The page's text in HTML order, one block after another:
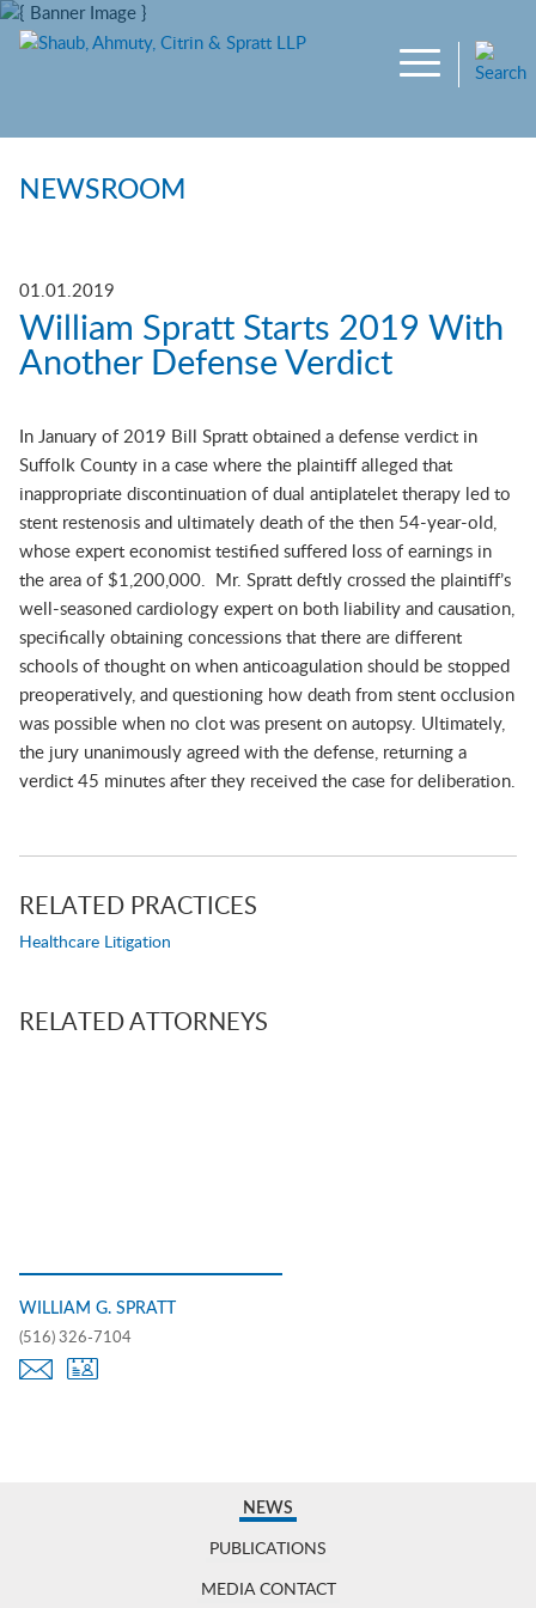
Main Content
NEWSROOM
NEWS
PUBLICATIONS
MEDIA CONTACT
01.01.2019
William Spratt Starts 2019 With
Another Defense Verdict
In January of 2019 Bill Spratt obtained a defense verdict in
Suffolk County in a case where the plaintiff alleged that
inappropriate discontinuation of dual antiplatelet therapy led to
stent restenosis and ultimately death of the then 54-year-old,
whose expert economist testified suffered loss of earnings in
the area of $1,200,000. Mr. Spratt deftly crossed the plaintiff’s
well-seasoned cardiology expert on both liability and causation,
specifically obtaining concessions that there are different
schools of thought on when anticoagulation should be stopped
preoperatively, and questioning how death from stent occlusion
was possible when no clot was present on autopsy. Ultimately,
the jury unanimously agreed with the defense, returning a
verdict 45 minutes after they received the case for deliberation.
RELATED PRACTICES
Healthcare Litigation
RELATED ATTORNEYS
WILLIAM G. SPRATT
(516) 326-7104